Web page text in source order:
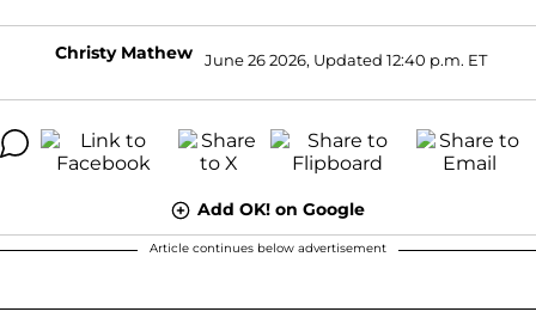
Christy Mathew June 26 2026, Updated 12:40 p.m. ET
Add OK! on Google
Article continues below advertisement